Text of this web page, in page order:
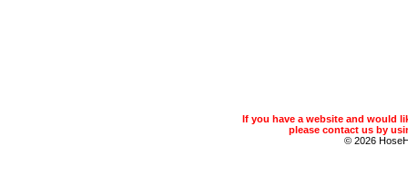
If you have a website and would
please contact us by
© 2026